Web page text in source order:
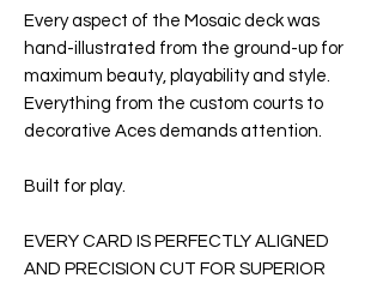
Every aspect of the Mosaic deck was
hand-illustrated from the ground-up for
maximum beauty, playability and style.
Everything from the custom courts to
decorative Aces demands attention.
Built for play.
EVERY CARD IS PERFECTLY ALIGNED
AND PRECISION CUT FOR SUPERIOR